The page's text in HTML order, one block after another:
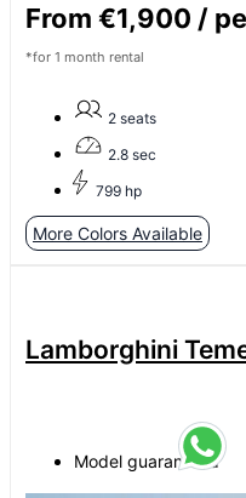
From €1,900 /
*for 1 month rental
2 seats
2.8 sec
799 hp
More Colors Available
Lamborghini
Model guaranteed